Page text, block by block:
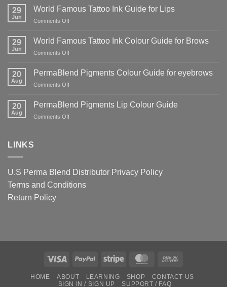
corners
PMU
Why
It
You
and
29
Jun
World Famous Tattoo Ink Guide for Lips
Comments Offon
Famous
for
29
Jun
World Famous Tattoo Ink Colour Guide for Brows
Comments Offon
Famous
Guide
20
Aug
PermaBlend Pigments Colour Guide for eyebrows
Comments Offon
Pigments
20
Aug
PermaBlend Pigments Lip Colour Guide
Comments Offon
LINKS
U.S Perma Blend Distributor Privacy Policy
Terms and Conditions
Return Policy
Visa PayPal Stripe MasterCard
Delivery
HOME ABOUT LEARNING SHOP
CONTACT US
SIGN IN / SIGN UP
SUPPORT / FAQ